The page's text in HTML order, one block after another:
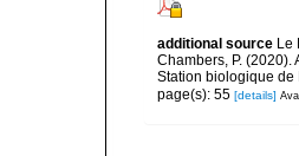
additional source Le
Chambers, P.
Station biologique
page(s): 55 [details]